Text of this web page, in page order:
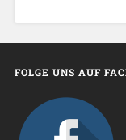
FOLGE UNS AUF